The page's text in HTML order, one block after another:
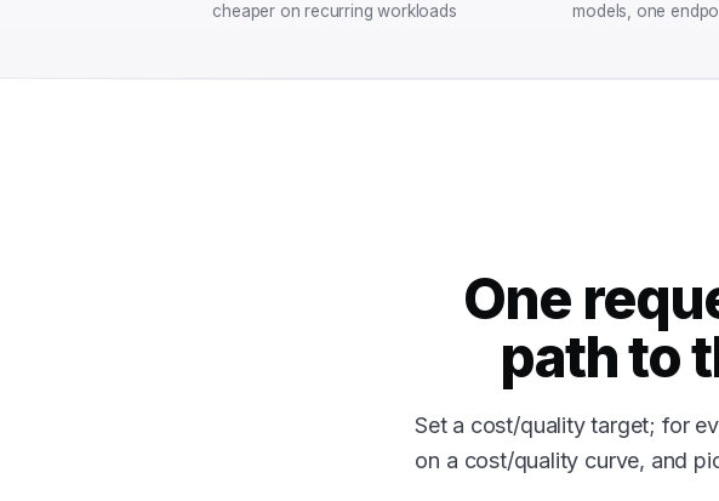
cheaper on recurring workloads models, one
One
path to
Set a cost/quality target; for
on a cost/quality curve, and